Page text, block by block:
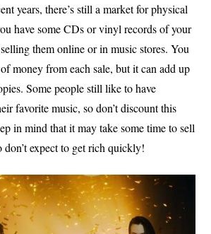
years, there’s still a market for physical
have some CDs or vinyl records of your
them online or in music stores. You
money from each sale, but it can add up
Some people still like to have
favorite music, so don’t discount this
in mind that it may take some time to sell
expect to get rich quickly!